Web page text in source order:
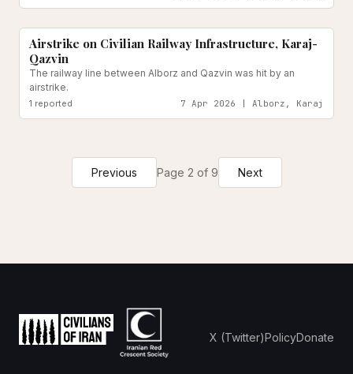
Airstrike on Civilian Railway Infrastructure, Karaj-
Qazvin
The railway line between Alborz and Qazvin was hit by an
airstrike.
1 reported 7 Apr 2026 | Alborz, Karaj
Previous Page 2 of 9 Next
X (Twitter)PolicyDonate